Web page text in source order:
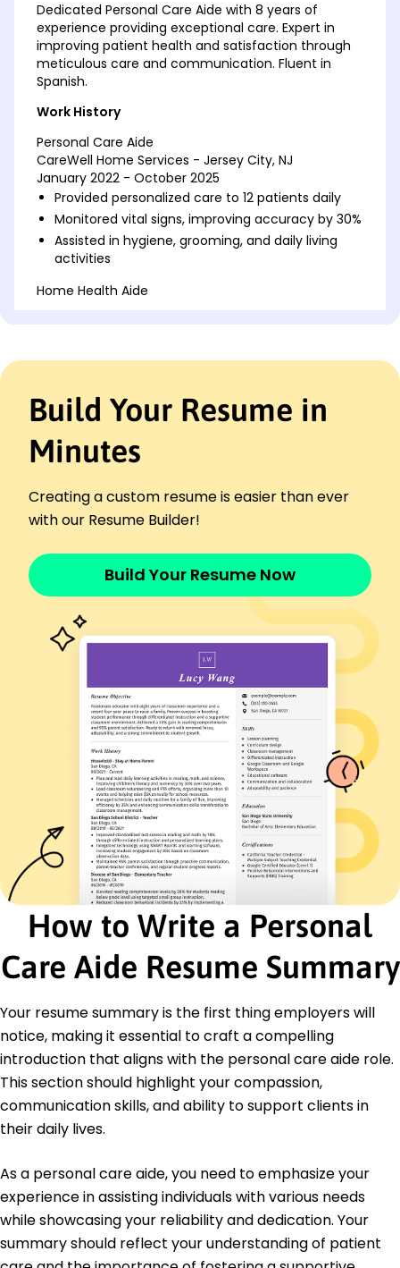
Dedicated Personal Care Aide with 8 years of
experience providing exceptional care. Expert in
improving patient health and satisfaction through
meticulous care and communication. Fluent in
Spanish.
Work History
Personal Care Aide
CareWell Home Services - Jersey City, NJ
January 2022 - October 2025
Provided personalized care to 12 patients daily
Monitored vital signs, improving accuracy by 30%
Assisted in hygiene, grooming, and daily living
activities
Home Health Aide
Achieved a 95% satisfaction score from patients
Caregiver
Golden Years Home Care - Maplewood, NJ
Provided extensive care to elderly clients
Implemented care plans, increasing client health
Coordinated with medical teams for better
patient care
Patient Care
Medication Administration
Personal Hygiene Assistance
Care Plan Implementation
Empathy and Compassion
Communication Skills
Time Management
Education
Bachelor's Degree Health Sciences
University of Illinois Champaign, Illinois
December 2014
High School Diploma
Springfield High School Springfield, Illinois
December 2009
Certifications
of Public Health
First Aid and CPR - American Red Cross
Languages
Spanish - Beginner (A1)
French - Intermediate (B1)
German - Beginner (A1)
Build Your Resume in
Minutes
Creating a custom resume is easier than ever
with our Resume Builder!
Build Your Resume Now
How to Write a Personal
Care Aide Resume Summary
Your resume summary is the first thing employers will
notice, making it essential to craft a compelling
introduction that aligns with the personal care aide role.
This section should highlight your compassion,
communication skills, and ability to support clients in
their daily lives.
As a personal care aide, you need to emphasize your
experience in assisting individuals with various needs
while showcasing your reliability and dedication. Your
summary should reflect your understanding of patient